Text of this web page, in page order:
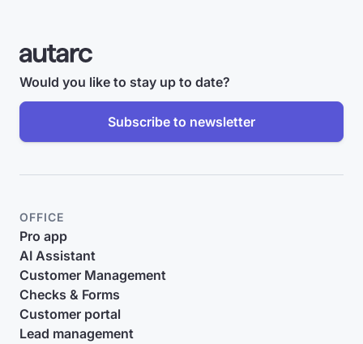
Would you like to stay up to date?
Subscribe to newsletter
OFFICE
Pro app
AI Assistant
Customer Management
Checks & Forms
Customer portal
Lead management